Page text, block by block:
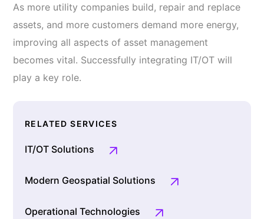
As more utility companies build, repair and replace
assets, and more customers demand more energy,
improving all aspects of asset management
becomes vital. Successfully integrating IT/OT will
play a key role.
RELATED SERVICES
IT/OT Solutions
Modern Geospatial Solutions
Operational Technologies